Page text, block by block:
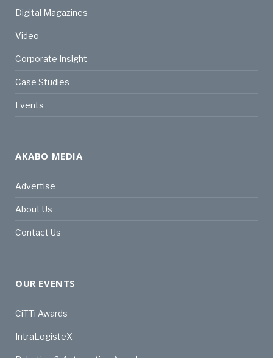
Digital Magazines
Video
Corporate Insight
Case Studies
Events
AKABO MEDIA
Advertise
About Us
Contact Us
OUR EVENTS
CiTTi Awards
IntraLogisteX